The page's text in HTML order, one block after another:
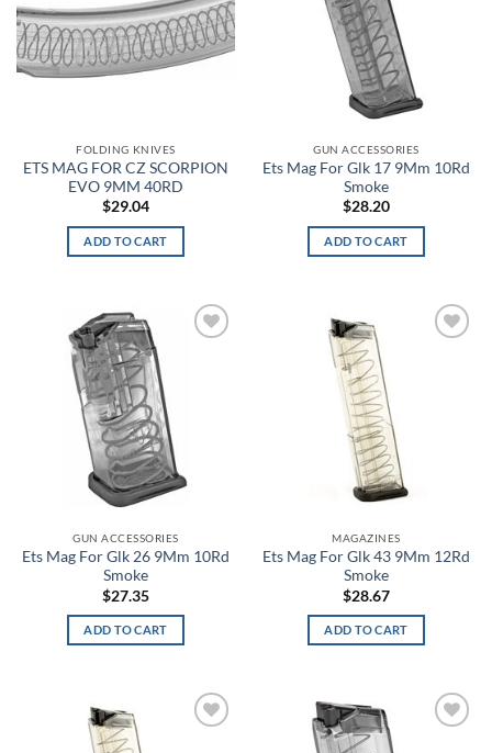
Black/Cabana Orange
Black/Charcoal
Black/English Red
Black/Graphite Medium Heather
Black/Gray
Black/Hi Vis
Black/Hi Viz Green
Black/MultiCam
Black/OD
Black/Pink
Black/Platinum
Black/Red/White
FOLDING KNIVES
ETS MAG FOR CZ SCORPION
EVO 9MM 40RD
$29.04
ADD TO CART
GUN ACCESSORIES
Ets Mag For Glk 17 9Mm 10Rd
Smoke
$28.20
ADD TO CART
GUN ACCESSORIES
Ets Mag For Glk 26 9Mm 10Rd
Smoke
$27.35
ADD TO CART
MAGAZINES
Ets Mag For Glk 43 9Mm 12Rd
Smoke
$28.67
ADD TO CART